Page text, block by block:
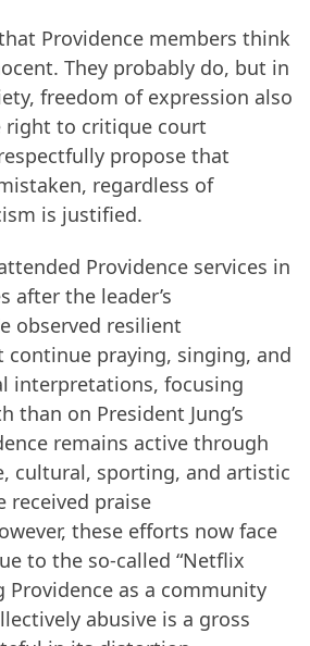
Providence members think
They probably do, but in
freedom of expression also
right to critique court
propose that
regardless of
is justified.
Providence services in
after the leader’s
observed resilient
praying, singing, and
interpretations, focusing
than on President Jung’s
remains active through
cultural, sporting, and artistic
received praise
these efforts now face
to the so-called “Netflix
Providence as a community
abusive is a gross